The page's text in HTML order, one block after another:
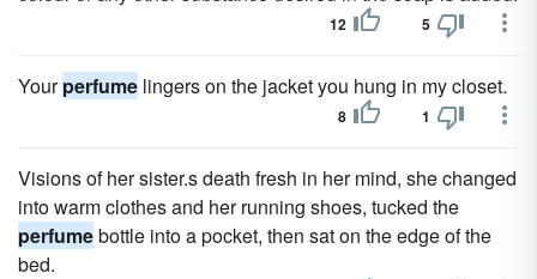
12 5
Yourperfume lingers on the jacket you hung in my closet.
8 1
Visions of her sister.s death fresh in her mind, she changed
into warm clothes and her running shoes, tucked the
perfumebottle into a pocket, then sat on the edge of the
bed.